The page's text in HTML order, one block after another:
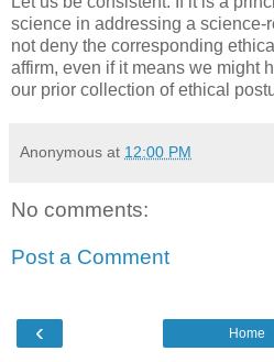
science in addressing a science-
not deny the corresponding
affirm, even if it means we might
our prior collection of ethical
Anonymous at 12:00 PM
No comments:
Post a Comment
‹ Home